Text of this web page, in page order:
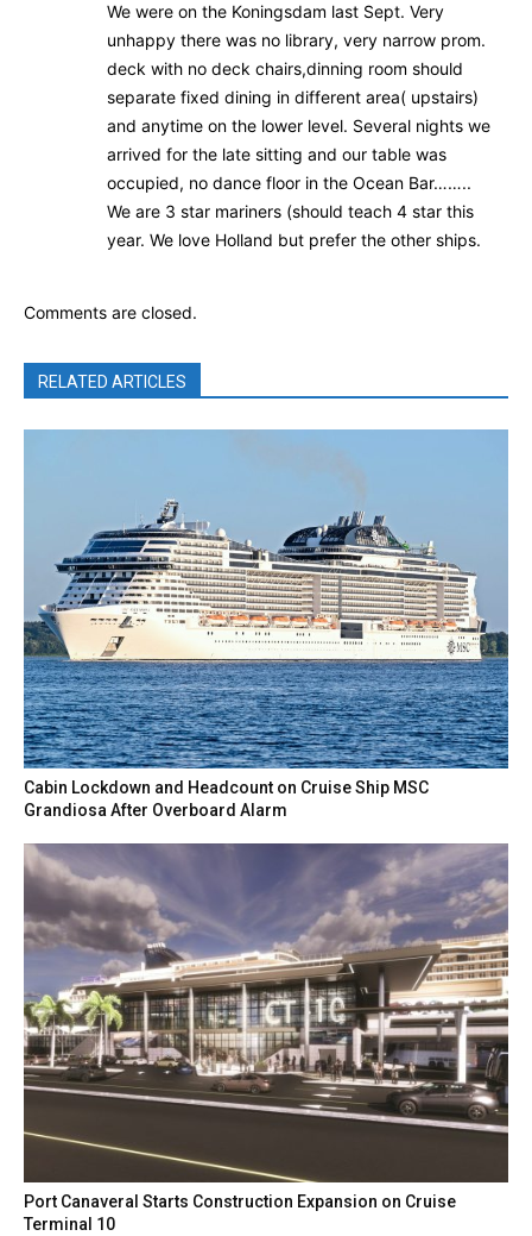
We were on the Koningsdam last Sept. Very
unhappy there was no library, very narrow prom.
deck with no deck chairs,dinning room should
separate fixed dining in different area( upstairs)
and anytime on the lower level. Several nights we
arrived for the late sitting and our table was
occupied, no dance floor in the Ocean Bar……..
We are 3 star mariners (should teach 4 star this
year. We love Holland but prefer the other ships.
Comments are closed.
RELATED ARTICLES
Cabin Lockdown and Headcount on Cruise Ship MSC
Grandiosa After Overboard Alarm
Port Canaveral Starts Construction Expansion on Cruise
Terminal 10